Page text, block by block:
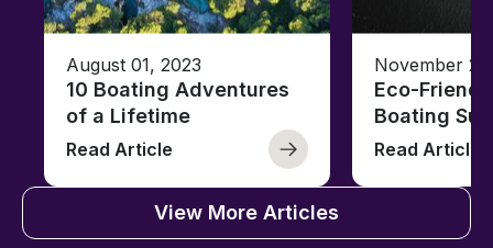
August 01, 2023
10 Boating Adventures
of a Lifetime
Read Article
November
Eco-
Boating
Read Article
View More Articles